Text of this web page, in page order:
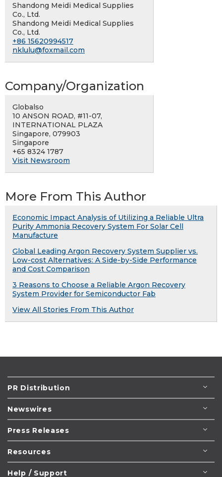
Shandong Meidi Medical Supplies
Co., Ltd.
Shandong Meidi Medical Supplies
Co., Ltd.
+86 15620994517
nklulu@foxmail.com
Company/Organization
Globalso
10 ANSON ROAD, #11-07,
INTERNATIONAL PLAZA
Singapore, 079903
Singapore
+65 8324 1787
Visit Newsroom
More From This Author
Economic Impact Analysis of Utilizing a Reliable Ultra
Purity Ammonia Recovery System For Solar Cell
Manufacture
Global Leading Argon Recovery System Supplier vs.
Low-cost Alternatives: A Side-by-Side Performance
and Cost Comparison
3 Reasons to Choose a Reliable Argon Recovery
System Provider for Semiconductor Fab
View All Stories From This Author
PR Distribution
Newswires
Press Releases
Resources
Help / Support